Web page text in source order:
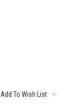
Add To Wish List